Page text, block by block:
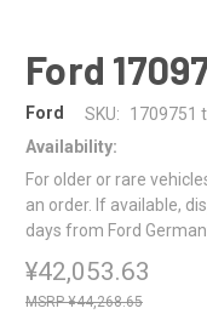
Ford
Ford SKU:
1709751
Availability:
For older or rare
an order. If available,
days from Ford
¥42,053.63
¥44,268.65